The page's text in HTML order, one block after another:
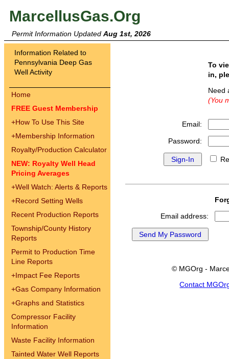
MarcellusGas.Org
Permit Information Updated Aug 1st, 2026
Information Related to
Pennsylvania Deep Gas
Well Activity
Home
FREE Guest Membership
+How To Use This Site
+Membership Information
Royalty/Production Calculator
NEW: Royalty Well Head
Pricing Averages
+Well Watch: Alerts & Reports
+Record Setting Wells
Recent Production Reports
Township/County History
Reports
Permit to Production Time
Line Reports
+Impact Fee Reports
+Gas Company Information
+Graphs and Statistics
Compressor Facility
Information
Waste Facility Information
Tainted Water Well Reports
To
in,
(You
Email:
Password:
Email address:
© MGOrg -
Contact